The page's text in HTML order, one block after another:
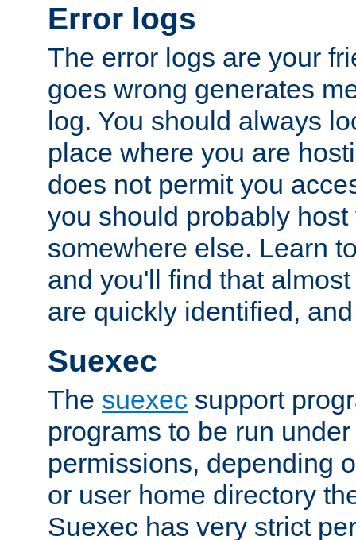
Error logs
The error logs are your
goes wrong generates
log. You should always
place where you are
does not permit you
you should probably host
somewhere else. Learn
and you'll find that
are quickly identified,
Suexec
The suexec support
programs to be run
permissions, depending
or user home directory
Suexec has very strict